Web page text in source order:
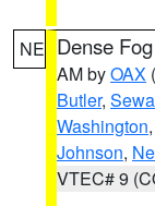
NE Dense
AM byOAX
Butler,
Washington,
Johnson,
VTEC# 9